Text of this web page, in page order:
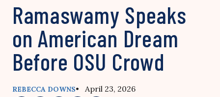
Ramaswamy Speaks
on American Dream
Before OSU Crowd
REBECCA DOWNS• April 23, 2026